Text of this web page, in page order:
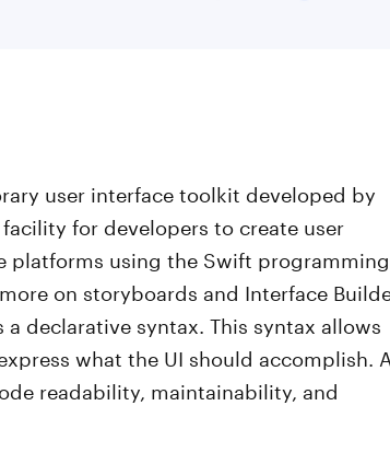
user interface toolkit developed by
for developers to create user
platforms using the Swift programming
on storyboards and Interface
declarative syntax. This syntax allows
what the UI should accomplish.
readability, maintainability, and